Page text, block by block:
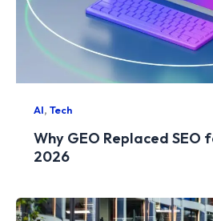
AI, Tech
Why GEO Replaced SEO
2026